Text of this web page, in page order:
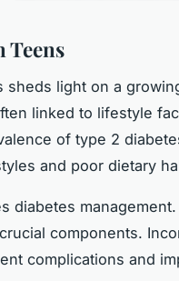
Teens
sheds light on a
linked to lifestyle
of type 2
and poor dietary
diabetes
components.
complications and